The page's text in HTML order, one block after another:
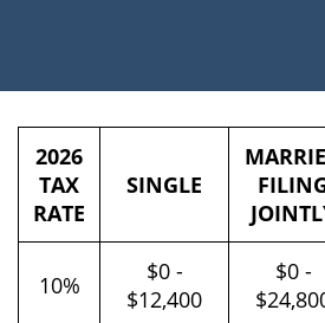
2026
TAX
RATE
SINGLE
10%
$0 -
$12,400
$0 -